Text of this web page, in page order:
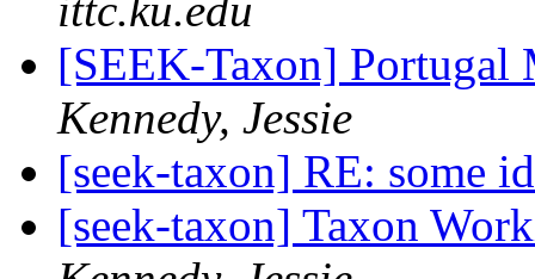
ittc.ku.edu
[SEEK-Taxon] Portugal
Kennedy, Jessie
[seek-taxon] RE: some
[seek-taxon] Taxon